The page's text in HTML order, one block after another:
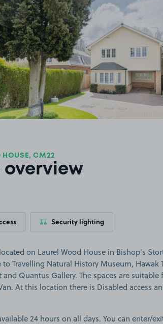
HOUSE, CM22
overview
Security lighting
on Laurel Wood House in Bishop's
to Travelling Natural History Museum, Hawak
Quantus Gallery. The spaces are suitable
At this location there is Disabled access
24 hours on all days. You can enter/